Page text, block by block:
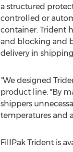
a structured
controlled or
container. Trident
and blocking and
delivery in
"We designed
product line. "By
shippers
temperatures and
FillPak Trident is